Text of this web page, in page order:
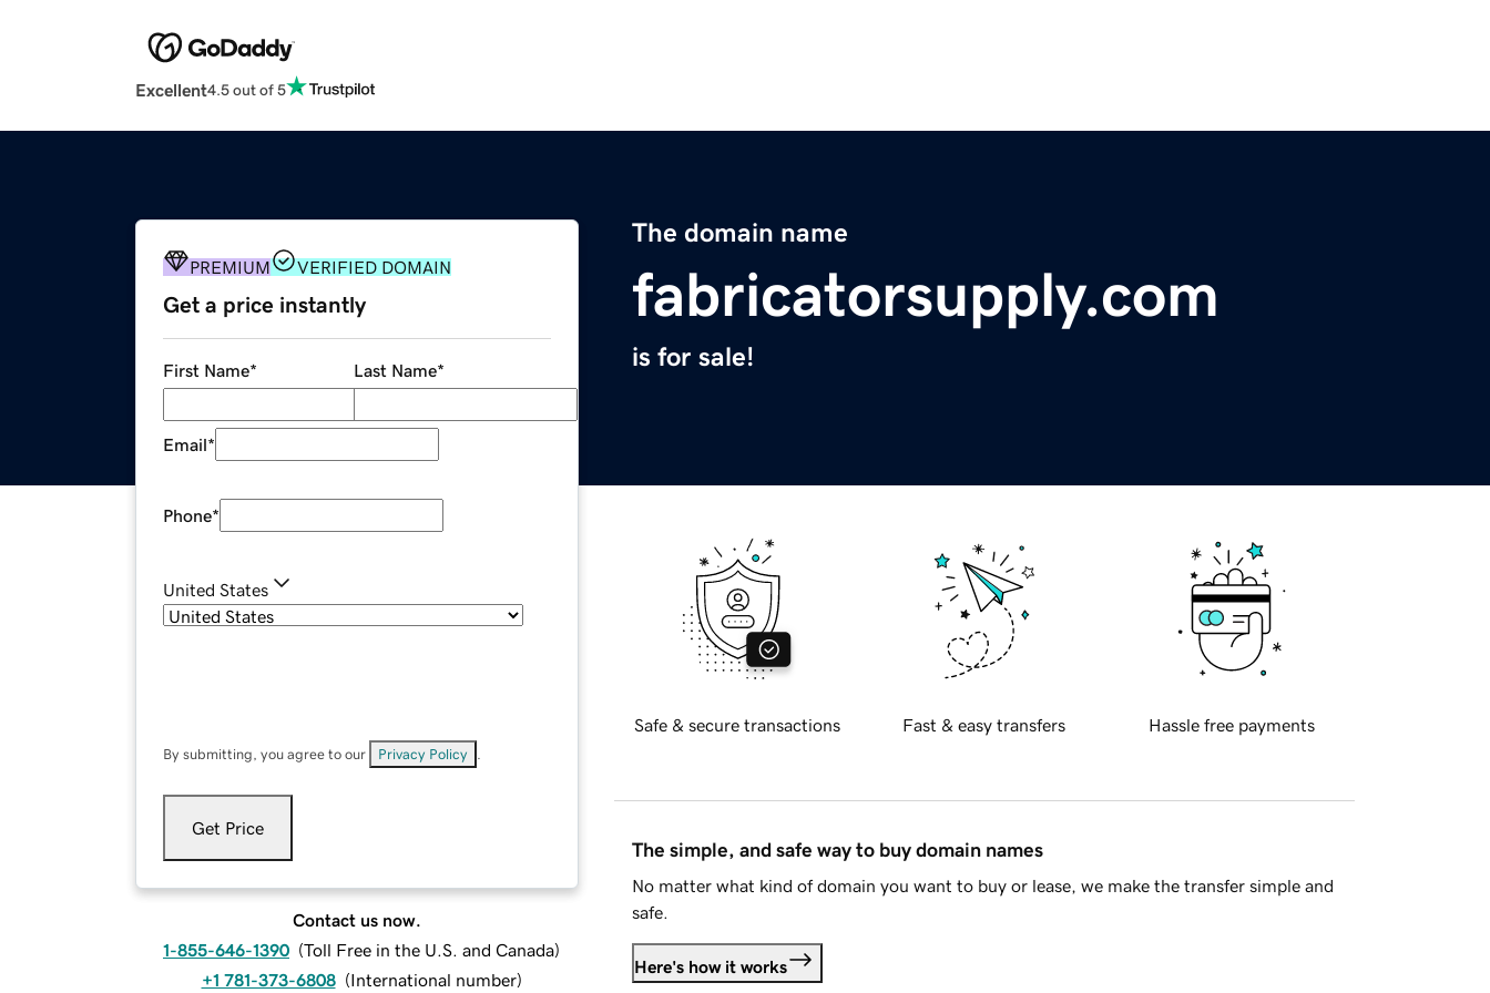
Excellent4.5 out of 5
The domain name
fabricatorsupply.com
is for sale!
PREMIUM VERIFIED DOMAIN
Get a price instantly
First Name* Last Name*
Email*
Phone*
United States
By submitting, you agree to our Privacy Policy
Get Price
Contact us now.
1-855-646-1390 (Toll Free in the U.S. and Canada)
+1 781-373-6808 (International number)
Safe & secure transactions Fast & easy transfers Hassle free payments
The simple, and safe way to buy domain names
No matter what kind of domain you want to buy or lease, we make the transfer simple and
safe.
Here's how it works